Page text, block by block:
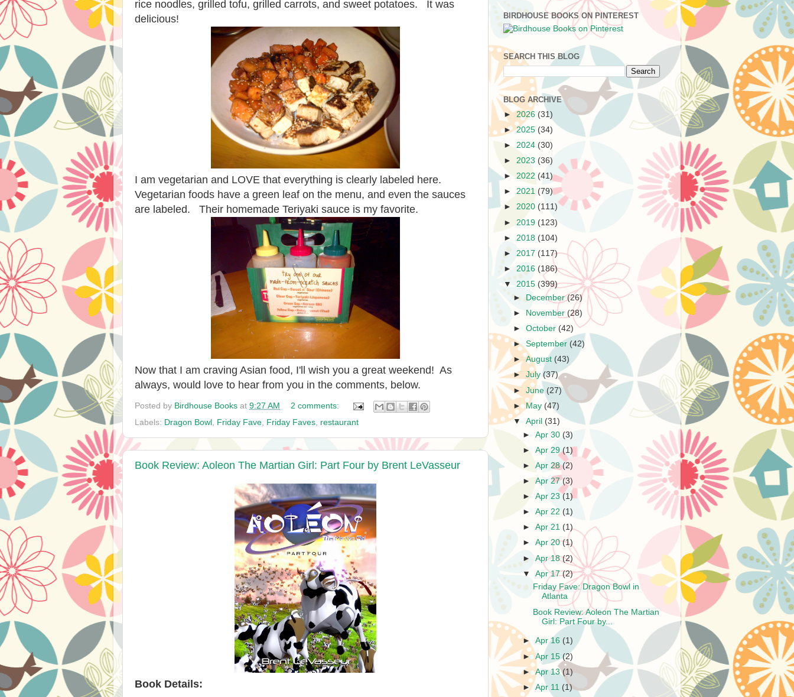
rice noodles, grilled tofu, grilled carrots, and sweet potatoes. It was
delicious!
I am vegetarian and LOVE that everything is clearly labeled here.
Vegetarian foods have a green leaf on the menu, and even the sauces
are labeled. Their homemade Teriyaki sauce is my favorite.
Now that I am craving Asian food, I'll wish you a great weekend! As
always, would love to hear from you in the comments, below.
Posted by Birdhouse Books at 9:27 AM
2 comments:
Labels: Dragon Bowl Friday Fave Friday Faves restaurant
Book Review: Aoleon The Martian Girl: Part Four by Brent LeVasseur
Book Details:
BIRDHOUSE BOOKS ON PINTEREST
SEARCH THIS BLOG
BLOG ARCHIVE
►2026 (31)
►2025 (34)
► 2024 (30)
► 2023 (36)
► 2022 (41)
► 2021 (79)
► 2020 (111)
► 2019 (123)
► 2018 (104)
► 2017 (117)
► 2016 (186)
▼ 2015 (399)
►
December(26)
►
November (28)
►October (42)
►September (42)
►August (43)
►July(37)
►June (27)
►May (47)
▼April (31)
►Apr 30 (3)
►Apr 29(1)
►Apr 28(2)
►Apr 27(3)
►Apr 23(1)
►Apr 22(1)
►Apr 21 (1)
►Apr 20(1)
►Apr 18(2)
▼Apr 17(2)
Friday Fave: Dragon Bowl in
Atlanta
Book Review: Aoleon The Martian
Girl: Part Four by...
►Apr 16 (1)
►Apr 15(2)
►Apr 13(1)
►Apr 11 (1)